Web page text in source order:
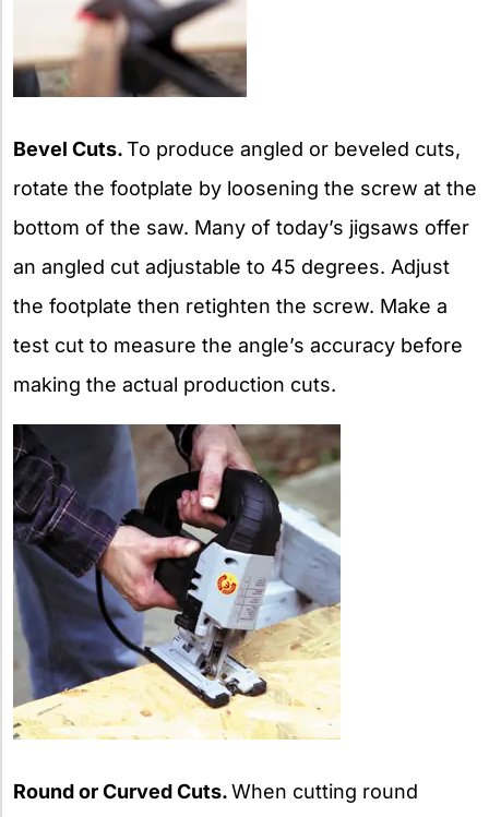
Bevel Cuts.To produce angled or beveled cuts,
rotate the footplate by loosening the screw at the
bottom of the saw. Many of today’s jigsaws offer
an angled cut adjustable to 45 degrees. Adjust
the footplate then retighten the screw. Make a
test cut to measure the angle’s accuracy before
making the actual production cuts.
Round or Curved Cuts.When cutting round